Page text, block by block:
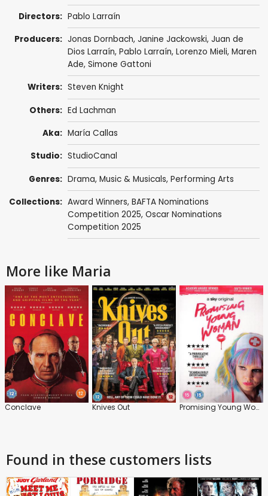
Directors: Pablo Larraín
Producers: Jonas Dornbach, Janine Jackowski, Juan de
Dios Larraín, Pablo Larraín, Lorenzo Mieli, Maren
Ade, Simone Gattoni
Writers: Steven Knight
Others: Ed Lachman
Aka: María Callas
Studio: StudioCanal
Genres: Drama, Music & Musicals, Performing Arts
Collections: Award Winners, BAFTA Nominations
Competition 2025, Oscar Nominations
Competition 2025
More like Maria
Conclave Knives Out Promising Young Woman
Found in these customers lists